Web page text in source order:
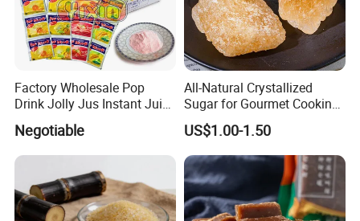
Factory Wholesale Pop
Drink Jolly Jus Instant Juice
Negotiable
All-Natural Crystallized
Sugar for Gourmet Cooking
and Desserts
US$1.00-1.50